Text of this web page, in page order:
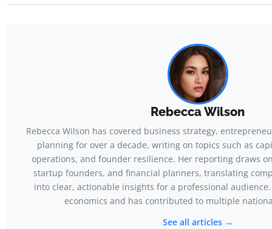
Rebecca Wilson
Rebecca Wilson has covered business strategy,
planning for over a decade, writing on topics such as
operations, and founder resilience. Her reporting draws
startup founders, and financial planners, translating
into clear, actionable insights for a professional
economics and has contributed to multiple
See all articles →